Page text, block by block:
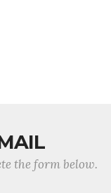
the form below.